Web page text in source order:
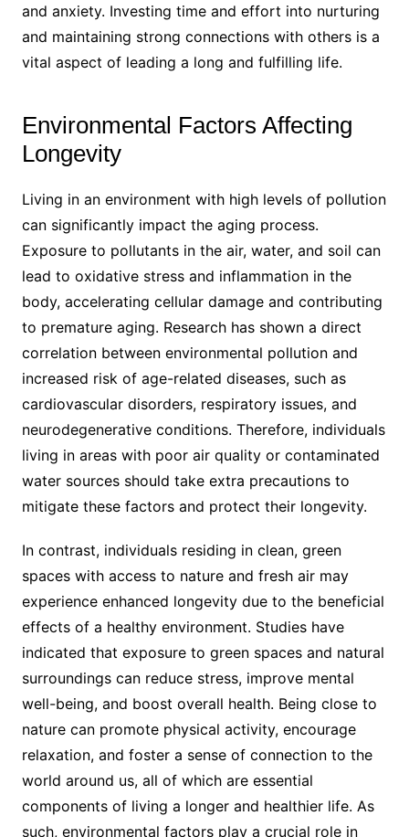
and anxiety. Investing time and effort into nurturing
and maintaining strong connections with others is a
vital aspect of leading a long and fulfilling life.
Environmental Factors Affecting
Longevity
Living in an environment with high levels of pollution
can significantly impact the aging process.
Exposure to pollutants in the air, water, and soil can
lead to oxidative stress and inflammation in the
body, accelerating cellular damage and contributing
to premature aging. Research has shown a direct
correlation between environmental pollution and
increased risk of age-related diseases, such as
cardiovascular disorders, respiratory issues, and
neurodegenerative conditions. Therefore, individuals
living in areas with poor air quality or contaminated
water sources should take extra precautions to
mitigate these factors and protect their longevity.
In contrast, individuals residing in clean, green
spaces with access to nature and fresh air may
experience enhanced longevity due to the beneficial
effects of a healthy environment. Studies have
indicated that exposure to green spaces and natural
surroundings can reduce stress, improve mental
well-being, and boost overall health. Being close to
nature can promote physical activity, encourage
relaxation, and foster a sense of connection to the
world around us, all of which are essential
components of living a longer and healthier life. As
such, environmental factors play a crucial role in